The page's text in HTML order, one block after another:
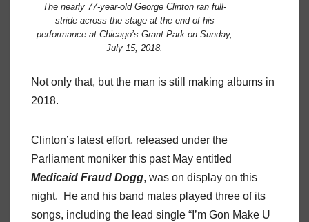
The nearly 77-year-old George Clinton ran full-
stride across the stage at the end of his
performance at Chicago’s Grant Park on Sunday,
July 15, 2018.
Not only that, but the man is still making albums in
2018.
Clinton’s latest effort, released under the
Parliament moniker this past May entitled
Medicaid Fraud Dogg, was on display on this
night.
He and his band mates played three of its
songs, including the lead single “I’m Gon Make U